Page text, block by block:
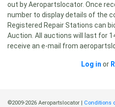
out by Aeropartslocator. Once
number to display details of the
Registered Repair Stations can
Auction. All auctions will last for
receive an e-mail from
Log in or
©2009-2026 Aeropartslocator | Conditions